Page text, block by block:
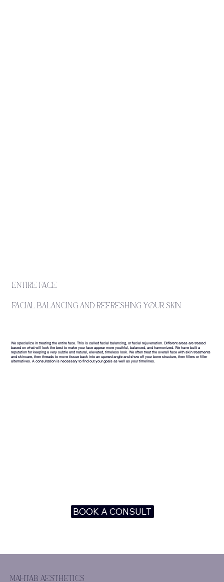
entire face
We specialize in treating the entire face. This is called facial balancing, or facial rejuvenation. Different areas are treated
based on what will look the best to make your face appear more youthful, balanced, and harmonized. We have built a
reputation for keeping a very subtle and natural, elevated, timeless look. We often treat the overall face with skin treatments
and skincare, then threads to move tissue back into an upward angle and show off your bone structure, then fillers or filler
alternatives. A consultation is necessary to find out your goals as well as your timelines.
facial balancing and refreshing your skin
BOOK A CONSULT
mahtab aesthetics